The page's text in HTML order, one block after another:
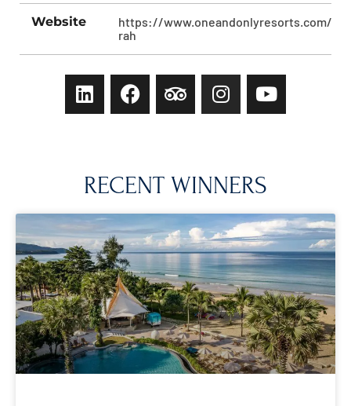
Website
https://www.oneandonlyresorts.com/
rah
RECENT WINNERS